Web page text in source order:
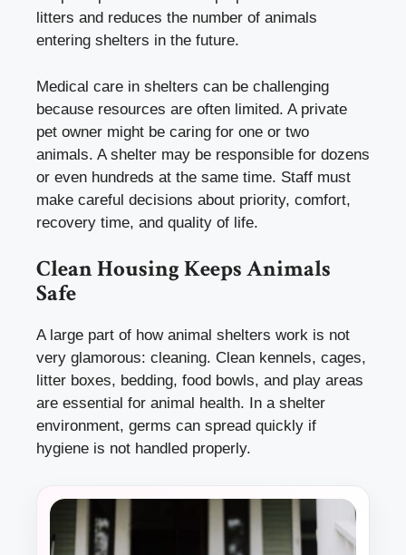
litters and reduces the number of animals
entering shelters in the future.
Medical care in shelters can be challenging
because resources are often limited. A private
pet owner might be caring for one or two
animals. A shelter may be responsible for dozens
or even hundreds at the same time. Staff must
make careful decisions about priority, comfort,
recovery time, and quality of life.
Clean Housing Keeps Animals
Safe
A large part of how animal shelters work is not
very glamorous: cleaning. Clean kennels, cages,
litter boxes, bedding, food bowls, and play areas
are essential for animal health. In a shelter
environment, germs can spread quickly if
hygiene is not handled properly.